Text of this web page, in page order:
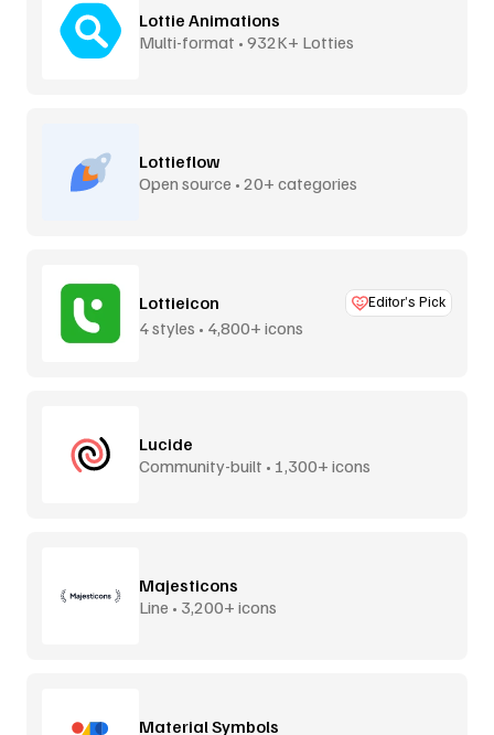
Lottie Animations
Multi-format • 932K+ Lotties
Lottieflow
Open source • 20+ categories
Lottieicon Editor’s Pick
4 styles • 4,800+ icons
Lucide
Community-built • 1,300+ icons
Majesticons
Line • 3,200+ icons
Material Symbols